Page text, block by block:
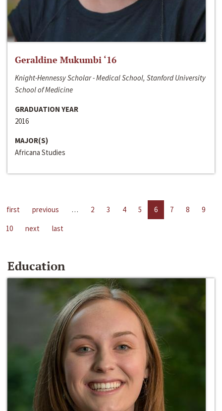
Geraldine Mukumbi ‘16
Knight-Hennessy Scholar - Medical School, Stanford University
School of Medicine
GRADUATION YEAR
2016
MAJOR(S)
Africana Studies
first previous … 2 3 4 5 6 7 8
9
10
next last
Education